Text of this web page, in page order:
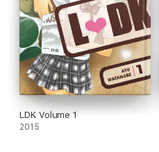
LDK Volume 1
2015